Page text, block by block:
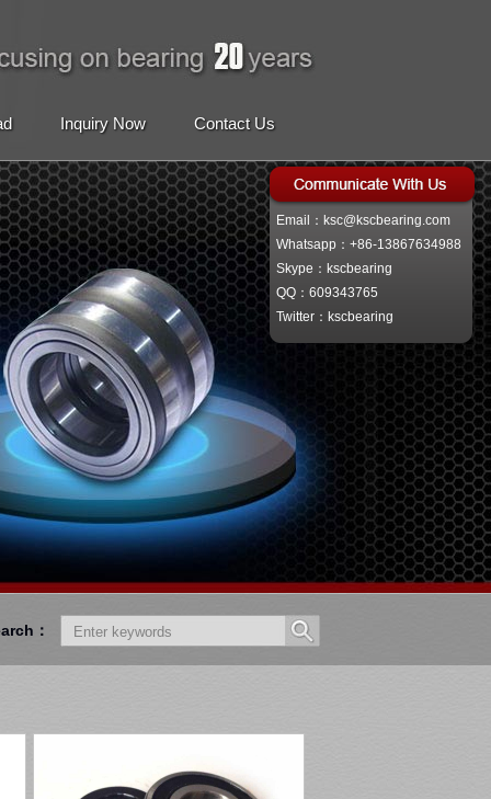
Email：ksc@kscbearing.com
Whatsapp：+86-13867634988
Skype：kscbearing
QQ：609343765
Twitter：kscbearing
Inquiry Now Contact Us
：